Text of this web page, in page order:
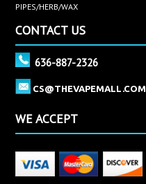
PIPES/HERB/WAX
CONTACT US
636-887-2326
CS@THEVAPEMALL.COM
WE ACCEPT